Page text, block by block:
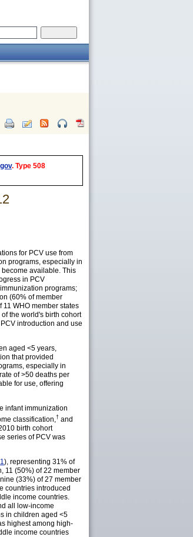
. Type 508
for PCV use from
programs, especially in
available. This
in PCV
programs;
(60% of member
WHO member states
the world's birth cohort
introduction and use
aged <5 years,
that provided
especially in
of >50 deaths per
for use, offering
infant immunization
classification,† and
birth cohort
series of PCV was
), representing 31% of
11 (50%) of 22 member
(33%) of 27 member
countries introduced
income countries.
all low-income
in children aged <5
highest among high-
income countries